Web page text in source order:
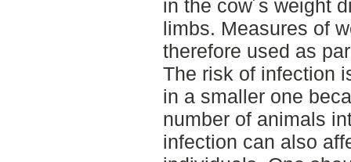
in the cow´s weight
limbs. Measures of
therefore used as
The risk of infection
in a smaller one
number of animals
infection can also